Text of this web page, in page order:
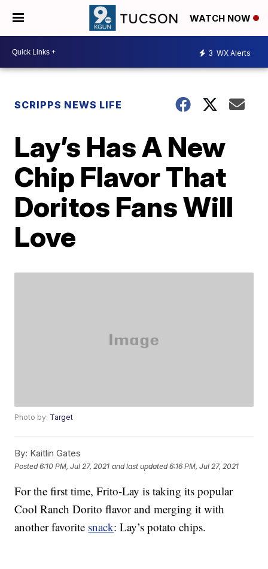
WATCH NOW
3 WX Alerts
SCRIPPS NEWS LIFE
Lay’s Has A New
Chip Flavor That
Doritos Fans Will
Love
Photo by: Target
By: Kaitlin Gates
Posted6:10 PM, Jul 27, 2021 and last updated 6:16 PM, Jul 27, 2021
For the first time, Frito-Lay is taking its popular
Cool Ranch Dorito flavor and merging it with
another favorite snack: Lay’s potato chips.